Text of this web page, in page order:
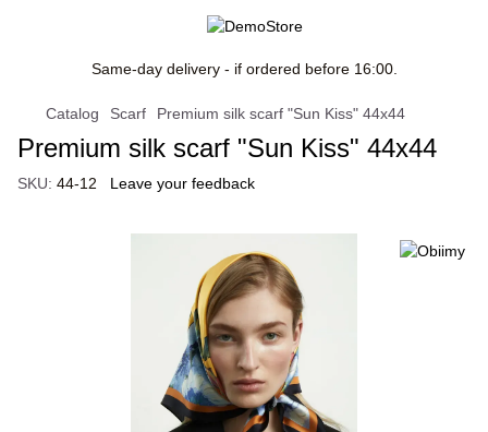
Same-day delivery - if ordered before 16:00.
Catalog Scarf Premium silk scarf "Sun Kiss" 44x44
Premium silk scarf "Sun Kiss" 44x44
SKU: 44-12 Leave your feedback